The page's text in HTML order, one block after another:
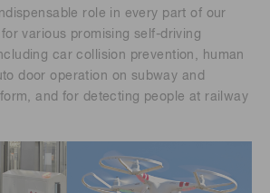
role in every part of our
various promising self-driving
car collision prevention, human
door operation on subway and
and for detecting people at railway